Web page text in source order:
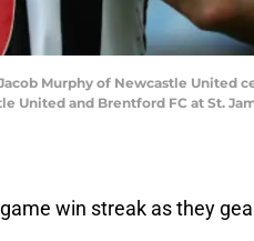
Jacob Murphy of Newcastle
and Brentford FC at St.
win streak as they